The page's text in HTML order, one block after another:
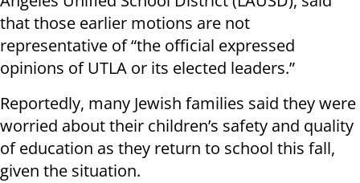
that those earlier motions are not
representative of “the official expressed
opinions of UTLA or its elected leaders.”
Reportedly, many Jewish families said they were
worried about their children’s safety and quality
of education as they return to school this fall,
given the situation.